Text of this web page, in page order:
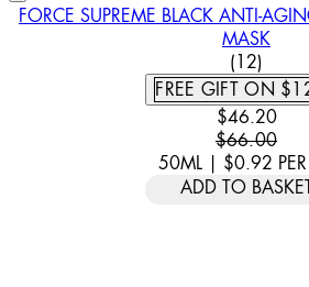
FORCE SUPREME BLACK ANTI-
MASK
4.92
(12)
FREE GIFT ON
CURRENT
$46.20
$66.00
50ML | $0.92 PER
ADD TO